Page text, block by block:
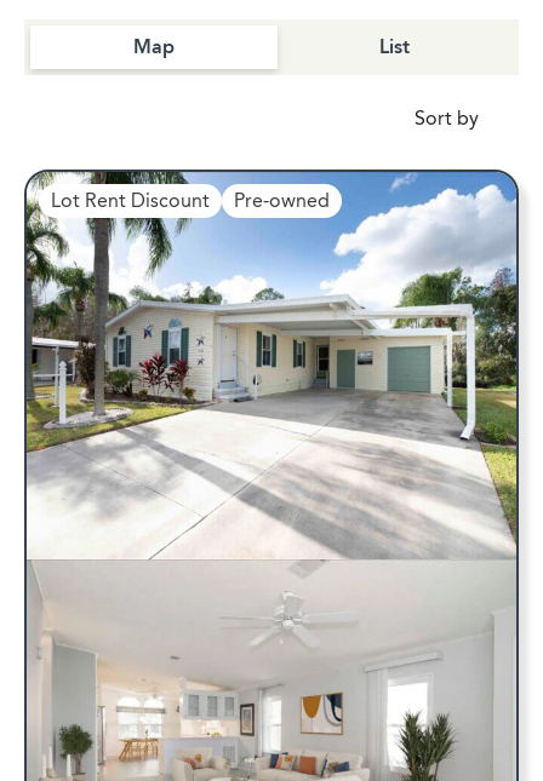
Sort by
Map List
Lot Rent Discount Pre-owned